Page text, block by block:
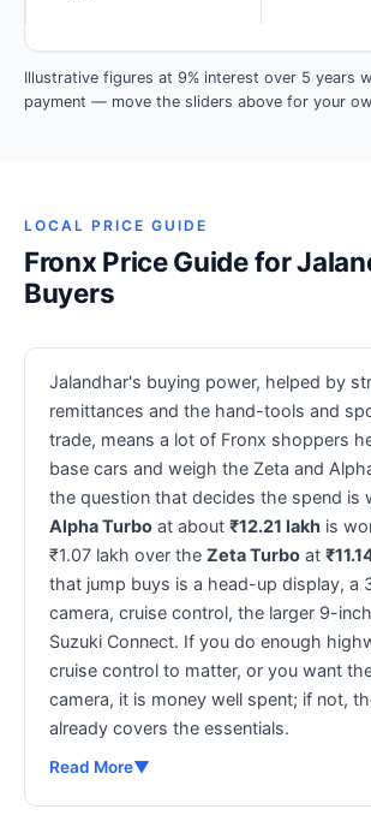
Illustrative figures at 9% interest over 5 years
payment — move the sliders above for your
LOCAL PRICE GUIDE
Fronx Price Guide for
Buyers
Jalandhar's buying power, helped by
remittances and the hand-tools and
trade, means a lot of Fronx shoppers
base cars and weigh the Zeta and
the question that decides the spend is
Alpha Turbo at about ₹12.21 lakh is
₹1.07 lakh over the Zeta Turbo at
that jump buys is a head-up display, a
camera, cruise control, the larger 9-
Suzuki Connect. If you do enough
cruise control to matter, or you want
camera, it is money well spent; if not,
already covers the essentials.
Read More▼